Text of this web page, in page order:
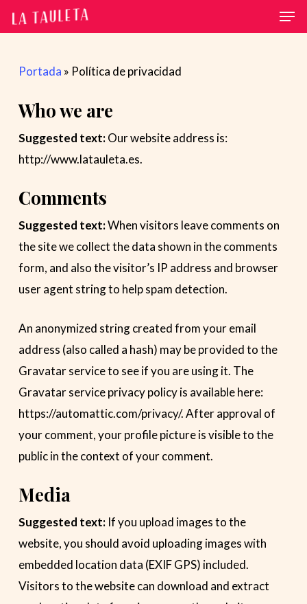
Skip
to
contentPortada » Política de privacidad
Who we are
Suggested text:Our website address is:
http://www.latauleta.es.
Comments
Suggested text:When visitors leave comments on
the site we collect the data shown in the comments
form, and also the visitor’s IP address and browser
user agent string to help spam detection.
An anonymized string created from your email
address (also called a hash) may be provided to the
Gravatar service to see if you are using it. The
Gravatar service privacy policy is available here:
https://automattic.com/privacy/. After approval of
your comment, your profile picture is visible to the
public in the context of your comment.
Media
Suggested text: If you upload images to the
website, you should avoid uploading images with
embedded location data (EXIF GPS) included.
Visitors to the website can download and extract